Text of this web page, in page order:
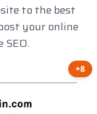
to the best
your online
SEO.
+8